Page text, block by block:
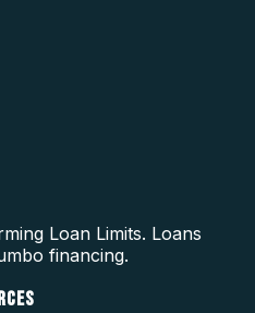
Loan Limits. Loans
financing.